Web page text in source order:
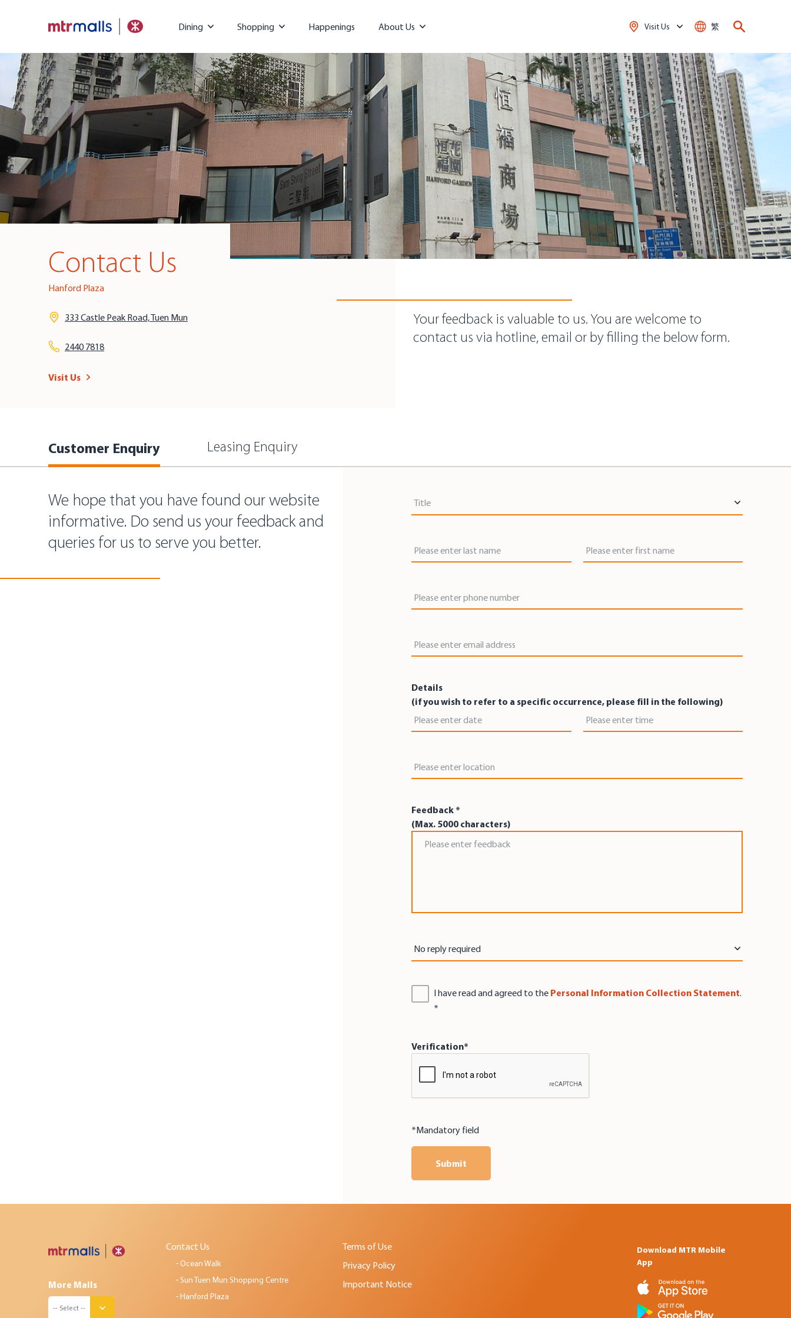
Dining Shopping Happenings About Us Visit Us 繁
Contact Us
Hanford Plaza
333 Castle Peak Road, Tuen Mun
2440 7818
Visit Us
Your feedback is valuable to us. You are welcome to
contact us via hotline, email or by filling the below form.
Customer Enquiry Leasing Enquiry
We hope that you have found our website
informative. Do send us your feedback and
queries for us to serve you better.
Title
Details
(if you wish to refer to a specific occurrence, please fill in the following)
Date Time
Feedback *
(Max. 5000 characters)
Feedback *
No reply required
I have read and agreed to the Personal Information Collection Statement.
Verification*
*Mandatory field
Submit
More Malls
-- Select --
Contact Us
Ocean Walk
Sun Tuen Mun Shopping Centre
Hanford Plaza
Terms of Use
Privacy Policy
Important Notice
Download MTR Mobile
App